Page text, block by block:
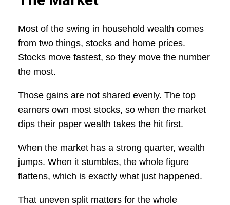
Most of the swing in household wealth comes
from two things, stocks and home prices.
Stocks move fastest, so they move the number
the most.
Those gains are not shared evenly. The top
earners own most stocks, so when the market
dips their paper wealth takes the hit first.
When the market has a strong quarter, wealth
jumps. When it stumbles, the whole figure
flattens, which is exactly what just happened.
That uneven split matters for the whole